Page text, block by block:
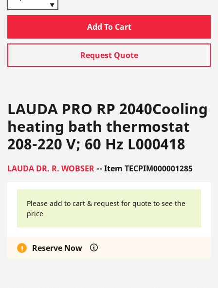
Add To Cart
Request Quote
LAUDA PRO RP 2040Cooling
heating bath thermostat
208-220 V; 60 Hz L000418
LAUDA DR. R. WOBSER-- Item TECPIM000001285
Please add to cart & request for quote to see the
price
Reserve Now